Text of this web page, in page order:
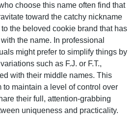
choose this name often find that
toward the catchy nickname
the beloved cookie brand that has
the name. In professional
might prefer to simplify things by
such as F.J. or F.T.,
with their middle names. This
maintain a level of control over
their full, attention-grabbing
uniqueness and practicality.